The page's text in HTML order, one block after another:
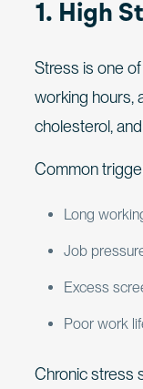
1. High
Stress is one
working hours,
cholesterol,
Common
Long
Job
Excess
Poor work
Chronic stress